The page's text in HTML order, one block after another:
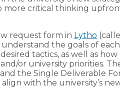
more critical thinking
request form in Lytho
the goals of
tactics, as well as
or university priorities.
the Single Deliverable
with the university’s